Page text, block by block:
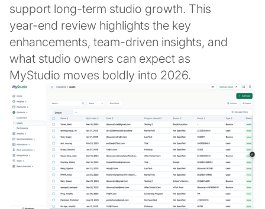
support long-term studio growth. This
year-end review highlights the key
enhancements, team-driven insights, and
what studio owners can expect as
MyStudio moves boldly into 2026.